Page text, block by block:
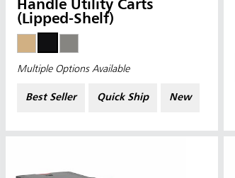
Handle Utility Carts
(Lipped-Shelf)
Multiple Options Available
Best Seller Quick Ship New